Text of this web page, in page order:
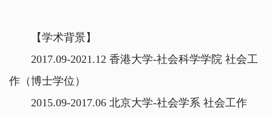
【学术背景】
2017.09-2021.12 香港大学-社会科学学院 社会工
作（博士学位）
2015.09-2017.06 北京大学-社会学系 社会工作